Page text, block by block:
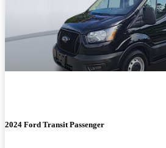
2024 Ford Transit Passenger